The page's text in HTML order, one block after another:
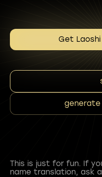
Get
generate
This is just for fun. If
name translation, ask